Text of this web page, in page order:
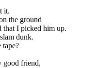
it.
the ground
that I picked him up.
dunk.
good friend,